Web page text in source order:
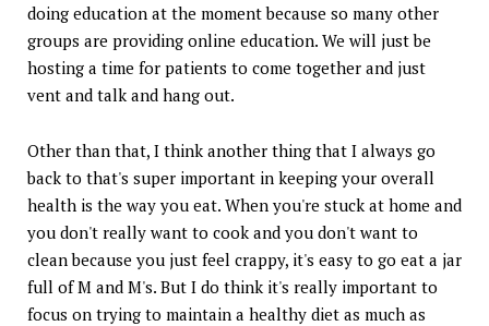
doing education at the moment because so many other
groups are providing online education. We will just be
hosting a time for patients to come together and just
vent and talk and hang out.
Other than that, I think another thing that I always go
back to that's super important in keeping your overall
health is the way you eat. When you're stuck at home and
you don't really want to cook and you don't want to
clean because you just feel crappy, it's easy to go eat a jar
full of M and M's. But I do think it's really important to
focus on trying to maintain a healthy diet as much as